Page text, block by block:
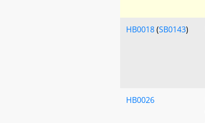
HB0018(SB0143)
HB0026